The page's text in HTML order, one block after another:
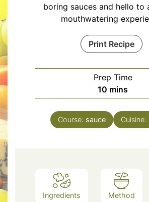
boring sauces and hello to
mouthwatering
Print Recipe
Prep Time
10 minutes
mins
Course: sauce Cuisine:
Ingredients Method